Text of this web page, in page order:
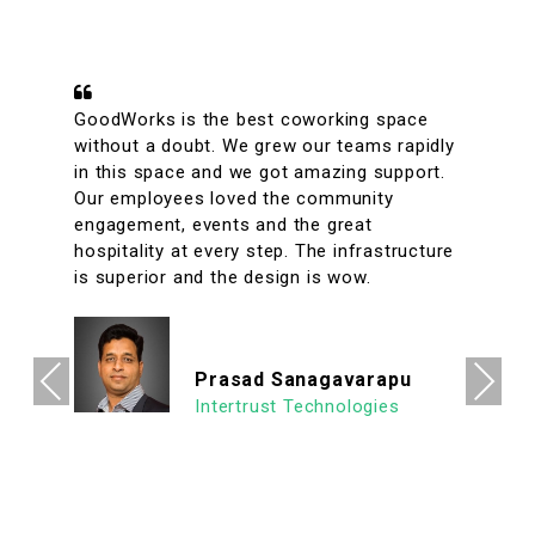
A conveniently located coworking space
with great facilities & vibrant interiors. My
team has been working out of GoodWorks
for the past year & are more than happy to
say that we have had a great experience.
The internet is reliable & the meeting rooms
aplenty along with tons of options to eat in
organized workspace with a high ROI
allowing us to focus on what's important.
We look forward to continuing our
association with Goodworks. Hats off to
Previous Next